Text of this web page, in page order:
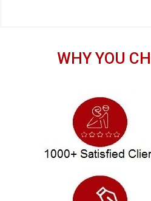
WHY YOU